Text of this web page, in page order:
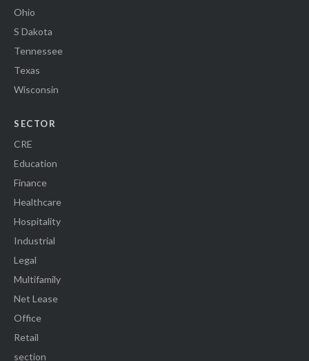
Ohio
S Dakota
Tennessee
Texas
Wisconsin
SECTOR
CRE
Education
Finance
Healthcare
Hospitality
Industrial
Legal
Multifamily
Net Lease
Office
Retail
section